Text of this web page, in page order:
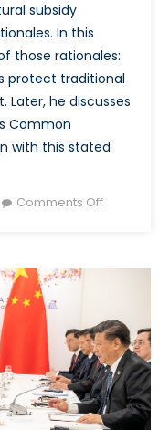
subsidy
In this
those rationales:
protect traditional
Later, he discusses
Common
with this stated
Comments Offon
Subsidies
Preserve
Lifestyles
and